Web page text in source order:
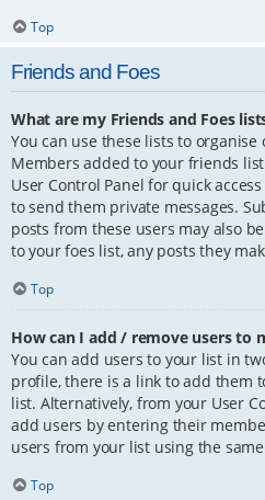
Top
Friends and Foes
What are my Friends and Foes
You can use these lists to
Members added to your friends
User Control Panel for quick
to send them private messages.
posts from these users may also
to your foes list, any posts they
Top
How can I add / remove users to
You can add users to your list in
profile, there is a link to add them
list. Alternatively, from your User
add users by entering their
users from your list using the
Top